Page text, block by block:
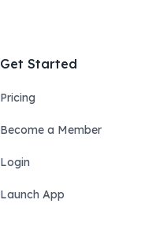
Get Started
Pricing
Become a Member
Login
Launch App